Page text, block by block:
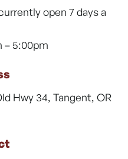
open 7 days a
– 5:00pm
Hwy 34, Tangent, OR